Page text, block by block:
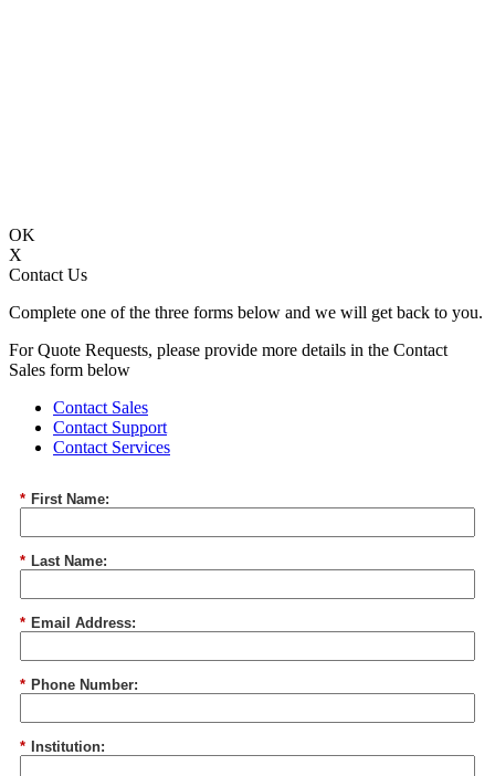
OK
X
Contact Us
Complete one of the three forms below and we will get back to you.
For Quote Requests, please provide more details in the Contact
Sales form below
Contact Sales
Contact Support
Contact Services
* First Name:
* Last Name:
* Email Address:
* Phone Number:
* Institution: